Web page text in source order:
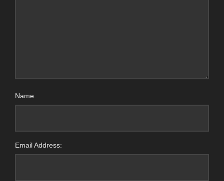
Name:
Email Address: